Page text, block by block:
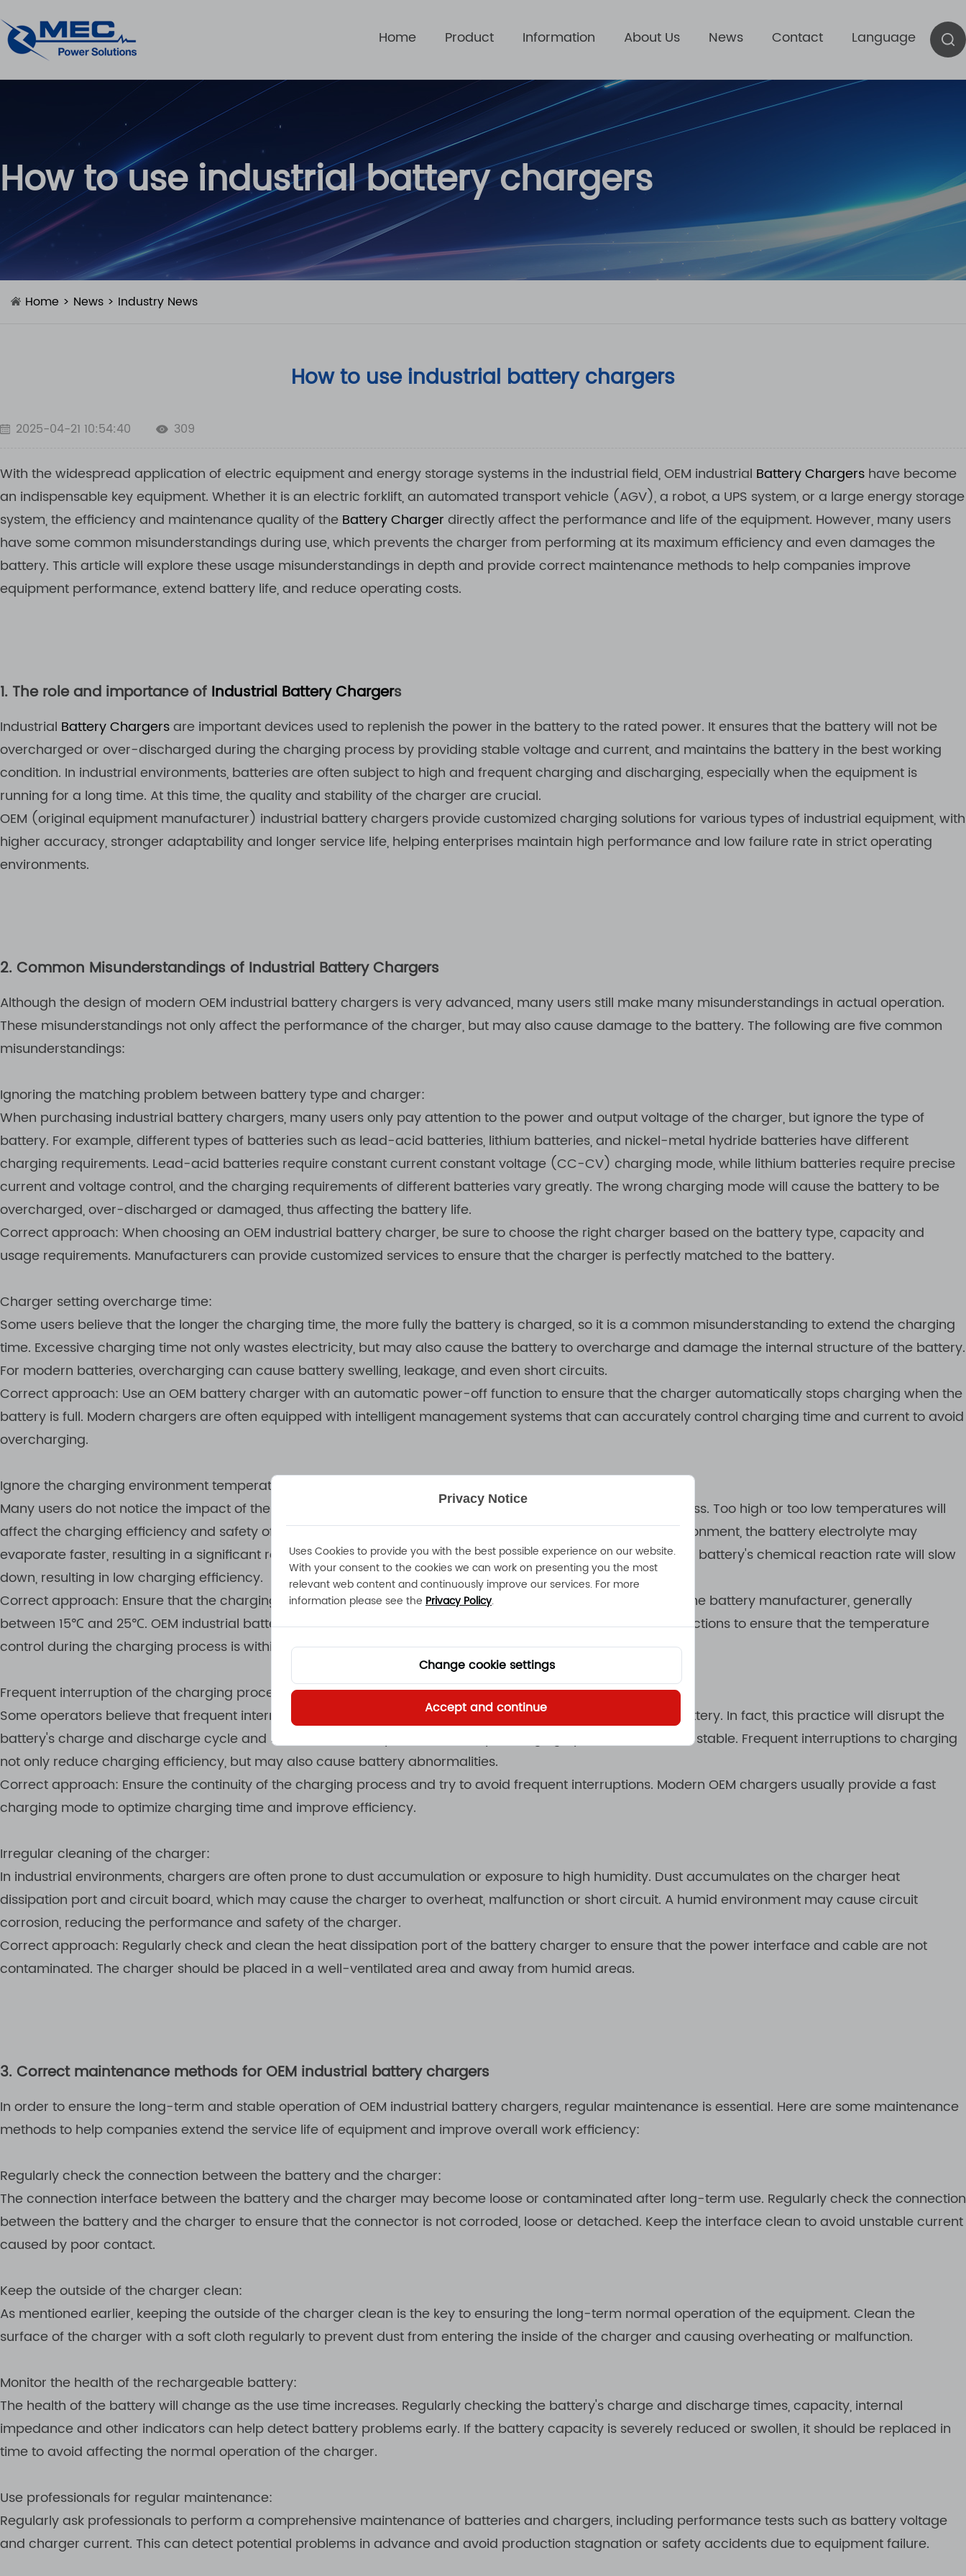
Language
Home Product Information About Us News Contact
How to use industrial battery chargers
Home > News > Industry News
How to use industrial battery chargers
2025-04-21 10:54:40 309
With the widespread application of electric equipment and energy storage systems in the industrial field, OEM industrial Battery Chargers have become
an indispensable key equipment. Whether it is an electric forklift, an automated transport vehicle (AGV), a robot, a UPS system, or a large energy storage
system, the efficiency and maintenance quality of the Battery Charger directly affect the performance and life of the equipment. However, many users
have some common misunderstandings during use, which prevents the charger from performing at its maximum efficiency and even damages the
battery. This article will explore these usage misunderstandings in depth and provide correct maintenance methods to help companies improve
equipment performance, extend battery life, and reduce operating costs.
1. The role and importance of Industrial Battery Chargers
Industrial Battery Chargersare important devices used to replenish the power in the battery to the rated power. It ensures that the battery will not be
overcharged or over-discharged during the charging process by providing stable voltage and current, and maintains the battery in the best working
condition. In industrial environments, batteries are often subject to high and frequent charging and discharging, especially when the equipment is
running for a long time. At this time, the quality and stability of the charger are crucial.
OEM (original equipment manufacturer) industrial battery chargers provide customized charging solutions for various types of industrial equipment, with
higher accuracy, stronger adaptability and longer service life, helping enterprises maintain high performance and low failure rate in strict operating
environments.
2. Common Misunderstandings of Industrial Battery Chargers
Although the design of modern OEM industrial battery chargers is very advanced, many users still make many misunderstandings in actual operation.
These misunderstandings not only affect the performance of the charger, but may also cause damage to the battery. The following are five common
misunderstandings:
Ignoring the matching problem between battery type and charger:
When purchasing industrial battery chargers, many users only pay attention to the power and output voltage of the charger, but ignore the type of
battery. For example, different types of batteries such as lead-acid batteries, lithium batteries, and nickel-metal hydride batteries have different
charging requirements. Lead-acid batteries require constant current constant voltage (CC-CV) charging mode, while lithium batteries require precise
current and voltage control, and the charging requirements of different batteries vary greatly. The wrong charging mode will cause the battery to be
overcharged, over-discharged or damaged, thus affecting the battery life.
Correct approach: When choosing an OEM industrial battery charger, be sure to choose the right charger based on the battery type, capacity and
usage requirements. Manufacturers can provide customized services to ensure that the charger is perfectly matched to the battery.
Charger setting overcharge time:
Some users believe that the longer the charging time, the more fully the battery is charged, so it is a common misunderstanding to extend the charging
time. Excessive charging time not only wastes electricity, but may also cause the battery to overcharge and damage the internal structure of the battery.
For modern batteries, overcharging can cause battery swelling, leakage, and even short circuits.
Correct approach: Use an OEM battery charger with an automatic power-off function to ensure that the charger automatically stops charging when the
battery is full. Modern chargers are often equipped with intelligent management systems that can accurately control charging time and current to avoid
overcharging.
Ignore the charging environment temperature:
Many users do not notice the impact of the charging environment temperature on the battery charging process. Too high or too low temperatures will
affect the charging efficiency and safety of the battery. Especially when charging in a high temperature environment, the battery electrolyte may
evaporate faster, resulting in a significant reduction in battery life; while in a low temperature environment, the battery's chemical reaction rate will slow
down, resulting in low charging efficiency.
Correct approach: Ensure that the charging environment temperature is within the range recommended by the battery manufacturer, generally
between 15℃ and 25℃. OEM industrial battery chargers are usually equipped with temperature protection functions to ensure that the temperature
control during the charging process is within a safe range.
Frequent interruption of the charging process
Some operators believe that frequent interruptions to the charging process help reduce the burden on the battery. In fact, this practice will disrupt the
battery's charge and discharge cycle and shorten the battery life. The battery's charging cycle should remain stable. Frequent interruptions to charging
not only reduce charging efficiency, but may also cause battery abnormalities.
Correct approach: Ensure the continuity of the charging process and try to avoid frequent interruptions. Modern OEM chargers usually provide a fast
charging mode to optimize charging time and improve efficiency.
Irregular cleaning of the charger:
In industrial environments, chargers are often prone to dust accumulation or exposure to high humidity. Dust accumulates on the charger heat
dissipation port and circuit board, which may cause the charger to overheat, malfunction or short circuit. A humid environment may cause circuit
corrosion, reducing the performance and safety of the charger.
Correct approach: Regularly check and clean the heat dissipation port of the battery charger to ensure that the power interface and cable are not
contaminated. The charger should be placed in a well-ventilated area and away from humid areas.
3. Correct maintenance methods for OEM industrial battery chargers
In order to ensure the long-term and stable operation of OEM industrial battery chargers, regular maintenance is essential. Here are some maintenance
methods to help companies extend the service life of equipment and improve overall work efficiency:
Regularly check the connection between the battery and the charger:
The connection interface between the battery and the charger may become loose or contaminated after long-term use. Regularly check the connection
between the battery and the charger to ensure that the connector is not corroded, loose or detached. Keep the interface clean to avoid unstable current
caused by poor contact.
Keep the outside of the charger clean:
As mentioned earlier, keeping the outside of the charger clean is the key to ensuring the long-term normal operation of the equipment. Clean the
surface of the charger with a soft cloth regularly to prevent dust from entering the inside of the charger and causing overheating or malfunction.
Monitor the health of the rechargeable battery:
The health of the battery will change as the use time increases. Regularly checking the battery's charge and discharge times, capacity, internal
impedance and other indicators can help detect battery problems early. If the battery capacity is severely reduced or swollen, it should be replaced in
time to avoid affecting the normal operation of the charger.
Use professionals for regular maintenance:
Regularly ask professionals to perform a comprehensive maintenance of batteries and chargers, including performance tests such as battery voltage
and charger current. This can detect potential problems in advance and avoid production stagnation or safety accidents due to equipment failure.
Privacy Notice
Uses Cookies to provide you with the best possible experience on our website.
With your consent to the cookies we can work on presenting you the most
relevant web content and continuously improve our services. For more
information please see the Privacy Policy.
Change cookie settings
Accept and continue